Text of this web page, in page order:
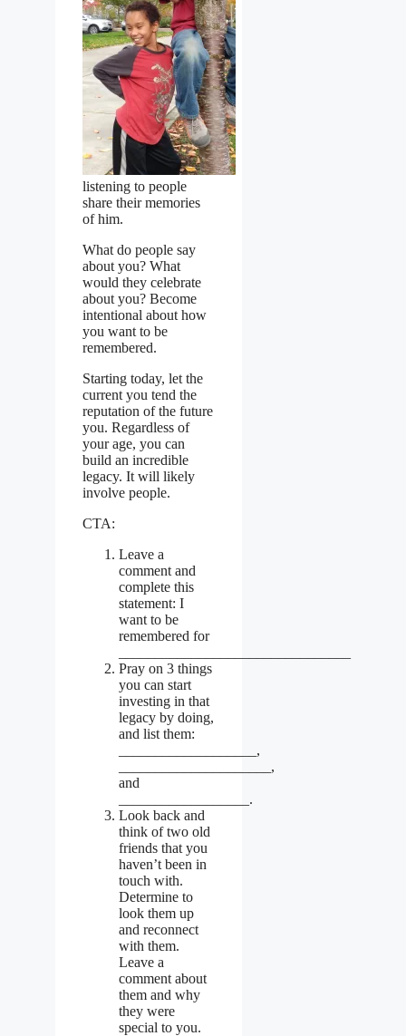
listening to people
share their memories
of him.
What do people say
about you? What
would they celebrate
about you? Become
intentional about how
you want to be
remembered.
Starting today, let the
current you tend the
reputation of the future
you. Regardless of
your age, you can
build an incredible
legacy. It will likely
involve people.
CTA:
Leave a
comment and
complete this
statement: I
want to be
remembered for
Pray on 3 things
you can start
investing in that
legacy by doing,
and list them:
___________________,
_____________________,
and
__________________.
Look back and
think of two old
friends that you
haven’t been in
touch with.
Determine to
look them up
and reconnect
with them.
Leave a
comment about
them and why
they were
special to you.